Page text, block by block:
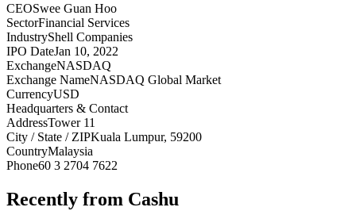
CEOSwee Guan Hoo
SectorFinancial Services
IndustryShell Companies
IPO DateJan 10, 2022
ExchangeNASDAQ
Exchange NameNASDAQ Global Market
CurrencyUSD
Headquarters & Contact
AddressTower 11
City / State / ZIPKuala Lumpur, 59200
CountryMalaysia
Phone60 3 2704 7622
Recently from Cashu